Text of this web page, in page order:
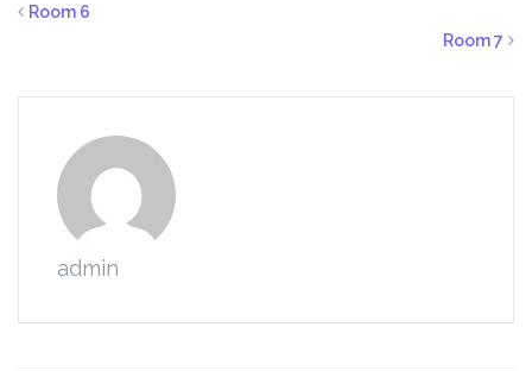
Room 6
Room 7
admin